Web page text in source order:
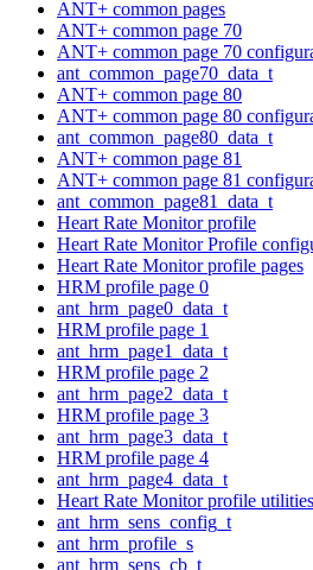
ANT+ common pages
ANT+ common page 70
ANT+ common page 70
ant_common_page70_data_t
ANT+ common page 80
ANT+ common page 80
ant_common_page80_data_t
ANT+ common page 81
ANT+ common page 81
ant_common_page81_data_t
Heart Rate Monitor profile
Heart Rate Monitor Profile
Heart Rate Monitor profile pages
HRM profile page 0
ant_hrm_page0_data_t
HRM profile page 1
ant_hrm_page1_data_t
HRM profile page 2
ant_hrm_page2_data_t
HRM profile page 3
ant_hrm_page3_data_t
HRM profile page 4
ant_hrm_page4_data_t
Heart Rate Monitor profile utilities
ant_hrm_sens_config_t
ant_hrm_profile_s
ant_hrm_sens_cb_t